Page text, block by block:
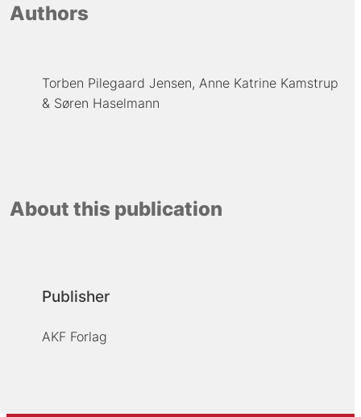
Authors
Torben Pilegaard Jensen Anne Katrine Kamstrup
Søren Haselmann
About this publication
Publisher
AKF Forlag